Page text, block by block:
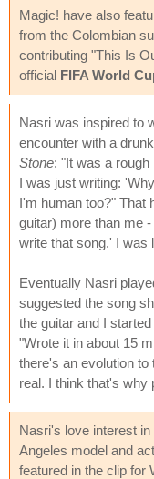
Magic! have also
from the Colombian
contributing "This Is
official FIFA World
Nasri was inspired to
encounter with a
Stone: "It was a
I was just writing:
I'm human too?" That
guitar) more than me
write that song.' I was
Eventually Nasri
suggested the song
the guitar and I
"Wrote it in about 15
there's an evolution
real. I think that's why
Nasri's love interest
Angeles model and
featured in the clip for